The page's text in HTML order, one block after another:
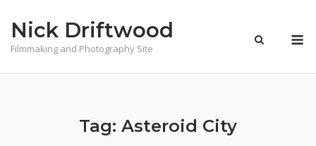
content
Nick Driftwood
Filmmaking and Photography Site
Tag: Asteroid City